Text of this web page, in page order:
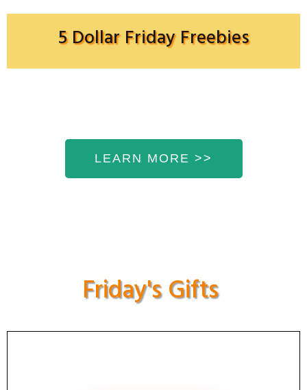
5 Dollar Friday Freebies
LEARN MORE >>
Friday's Gifts